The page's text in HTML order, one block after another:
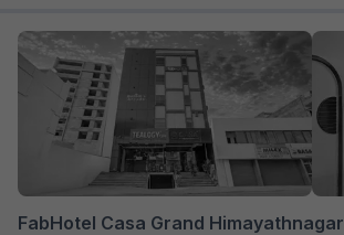
FabHotel Casa Grand Himayathnagar